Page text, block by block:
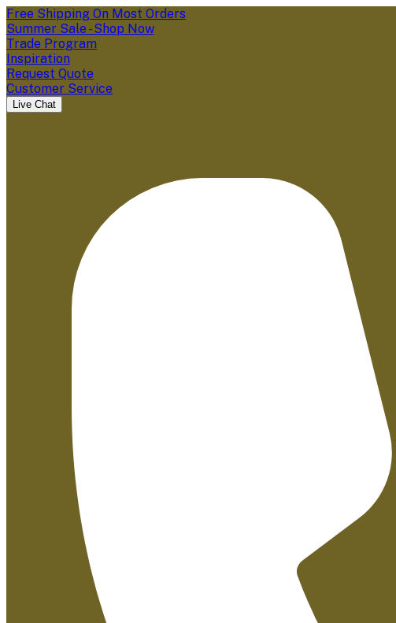
Free Shipping On Most Orders
Summer Sale - Shop Now
Trade Program
Inspiration
Request Quote
Customer Service
Live Chat